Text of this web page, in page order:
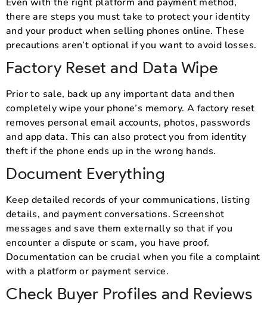
there are steps you must take to protect your identity
and your product when selling phones online. These
precautions aren’t optional if you want to avoid losses.
Factory Reset and Data Wipe
Prior to sale, back up any important data and then
completely wipe your phone’s memory. A factory reset
removes personal email accounts, photos, passwords
and app data. This can also protect you from identity
theft if the phone ends up in the wrong hands.
Document Everything
Keep detailed records of your communications, listing
details, and payment conversations. Screenshot
messages and save them externally so that if you
encounter a dispute or scam, you have proof.
Documentation can be crucial when you file a complaint
with a platform or payment service.
Check Buyer Profiles and Reviews